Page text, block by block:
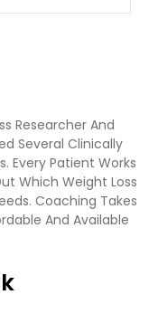
Researcher And
Several Clinically
Every Patient Works
Which Weight Loss
Coaching Takes
And Available